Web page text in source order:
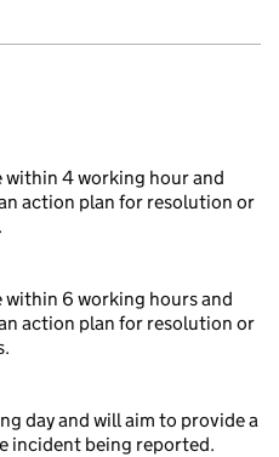
within 4 working hour and
action plan for resolution or
within 6 working hours and
action plan for resolution or
day and will aim to provide a
incident being reported.